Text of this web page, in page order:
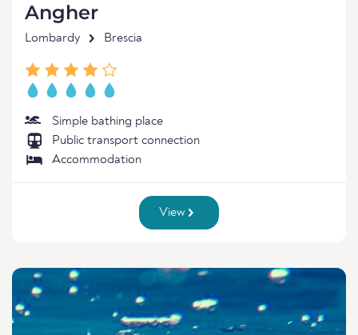
Angher
Lombardy Brescia
Simple bathing place
Public transport connection
Accommodation
View